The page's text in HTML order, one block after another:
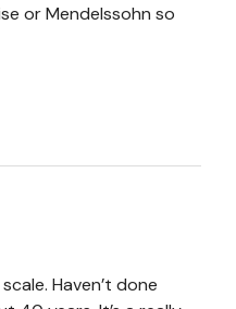
or Mendelssohn so
Haven’t done